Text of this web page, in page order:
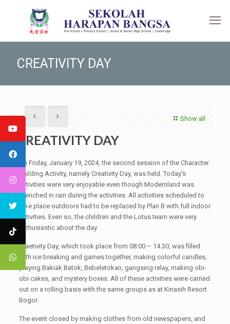
CREATIVITY DAY
Show all
CREATIVITY DAY
On Friday, January 19, 2024, the second session of the Character
Building Activity, namely Creativity Day, was held. Today's
activities were very enjoyable even though Modernland was
drenched in rain during the activities. All activities scheduled to
take place outdoors had to be replaced by Plan B with full indoor
activities. Even so, the children and the Lotus team were very
enthusiastic about the day.
Craetivity Day, which took place from 08.00 – 14.30, was filled
with ice breaking and games together, making colorful candles,
playing Bakiak Batok, Bebeletokan, gangsing relay, making obi-
obi cakes, and mystery boxes. All of these activities were carried
out on a rolling basis with the same groups as at Kinasih Resort
Bogor.
The event closed by making clothes from old newspapers, and